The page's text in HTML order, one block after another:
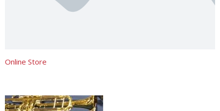
Online Store